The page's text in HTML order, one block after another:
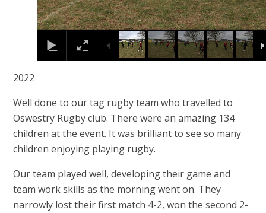
2022
Well done to our tag rugby team who travelled to
Oswestry Rugby club. There were an amazing 134
children at the event. It was brilliant to see so many
children enjoying playing rugby.
Our team played well, developing their game and
team work skills as the morning went on. They
narrowly lost their first match 4-2, won the second 2-